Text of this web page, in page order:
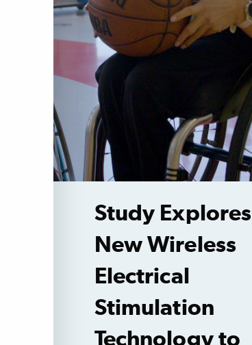
Study Explores
New Wireless
Electrical
Stimulation
Technology to